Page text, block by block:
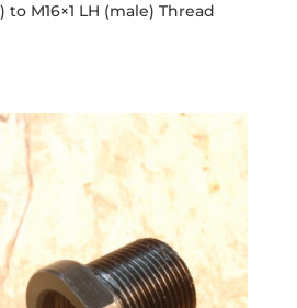
to M16×1 LH (male) Thread